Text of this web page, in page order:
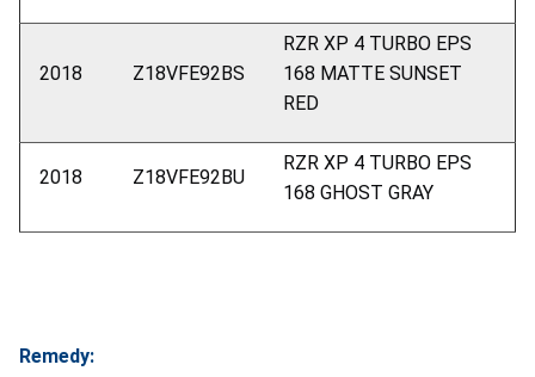
2018 Z18VFE92BS
RZR XP 4 TURBO EPS
168 MATTE SUNSET
RED
2018 Z18VFE92BU
RZR XP 4 TURBO EPS
168 GHOST GRAY
Remedy: